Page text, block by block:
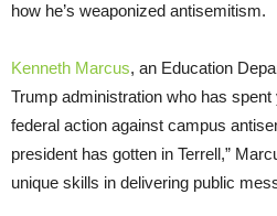
how he’s weaponized antisemitism.
Kenneth Marcus, an Education
Trump administration who has
federal action against campus
president has gotten in Terrell,”
unique skills in delivering public